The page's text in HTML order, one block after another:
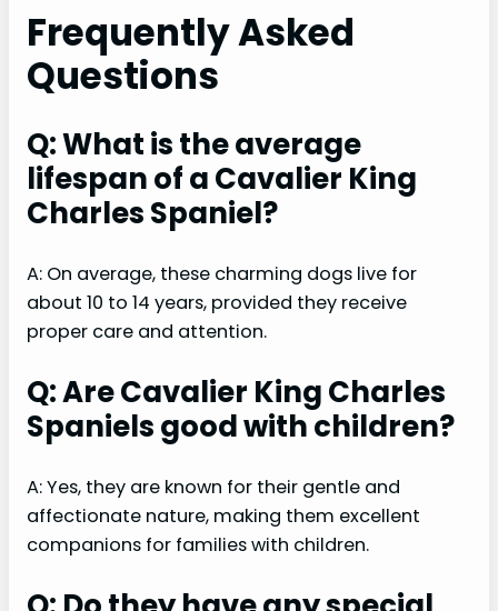
Frequently Asked
Questions
Q: What is the average
lifespan of a Cavalier King
Charles Spaniel?
A: On average, these charming dogs live for
about 10 to 14 years, provided they receive
proper care and attention.
Q: Are Cavalier King Charles
Spaniels good with children?
A: Yes, they are known for their gentle and
affectionate nature, making them excellent
companions for families with children.